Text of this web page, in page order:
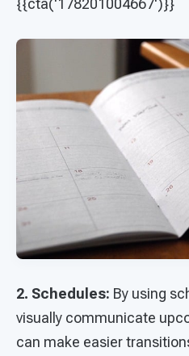
{{cta('178201004667')}}
2. Schedules: By using
visually communicate
can make easier